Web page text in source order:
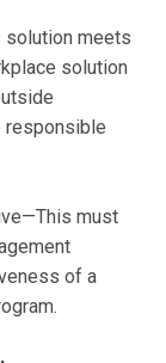
solution meets
solution
responsible
must
of a